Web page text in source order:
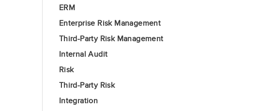
ERM
Enterprise Risk Management
Third-Party Risk Management
Internal Audit
Risk
Third-Party Risk
Integration